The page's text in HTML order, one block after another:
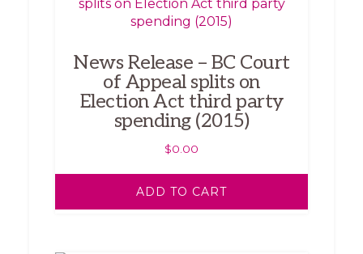
News Release – BC Court
of Appeal splits on
Election Act third party
spending (2015)
$0.00
ADD TO CART